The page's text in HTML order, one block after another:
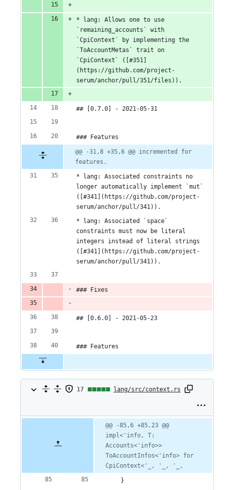
* lang: Allows one to use
`remaining_accounts` with
`CpiContext` by implementing the
`ToAccountMetas` trait on
`CpiContext` ([#351]
(https://github.com/project-
serum/anchor/pull/351/files)).
## [0.7.0] - 2021-05-31
### Features
@@ -31,8 +35,6 @@ incremented for
features.
* lang: Associated constraints no
longer automatically implement `mut`
([#341](https://github.com/project-
serum/anchor/pull/341)).
* lang: Associated `space`
constraints must now be literal
integers instead of literal strings
([#341](https://github.com/project-
serum/anchor/pull/341)).
### Fixes
## [0.6.0] - 2021-05-23
### Features
17
additions
17 lang/src/context.rs
change
@@ -85,6 +85,23 @@
impl<'info, T:
Accounts<'info>>
ToAccountInfos<'info> for
CpiContext<'_, '_, '_,
    }